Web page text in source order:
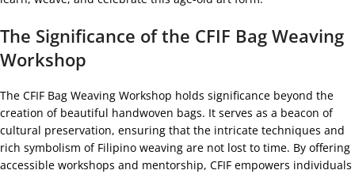
The Significance of the CFIF Bag Weaving
Workshop
The CFIF Bag Weaving Workshop holds significance beyond the
creation of beautiful handwoven bags. It serves as a beacon of
cultural preservation, ensuring that the intricate techniques and
rich symbolism of Filipino weaving are not lost to time. By offering
accessible workshops and mentorship, CFIF empowers individuals